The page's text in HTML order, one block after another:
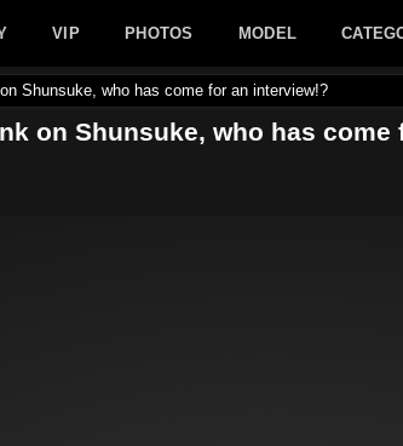
VIP PHOTOS MODEL
Shunsuke, who has come for an interview!?
on Shunsuke, who has come